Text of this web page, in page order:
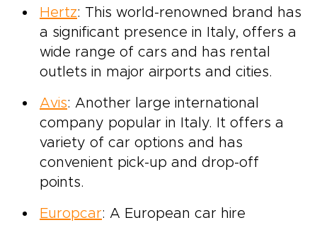
Hertz: This world-renowned brand has
a significant presence in Italy, offers a
wide range of cars and has rental
outlets in major airports and cities.
Avis: Another large international
company popular in Italy. It offers a
variety of car options and has
convenient pick-up and drop-off
points.
Europcar: A European car hire